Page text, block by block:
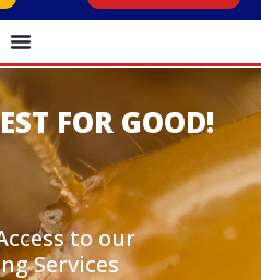
FOR GOOD!
to our
Services